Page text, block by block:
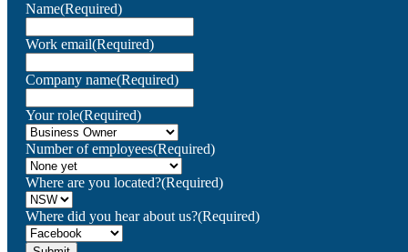
Name(Required)
Work email(Required)
Company name(Required)
Your role(Required)
Number of employees(Required)
Where are you located?(Required)
Where did you hear about us?(Required)